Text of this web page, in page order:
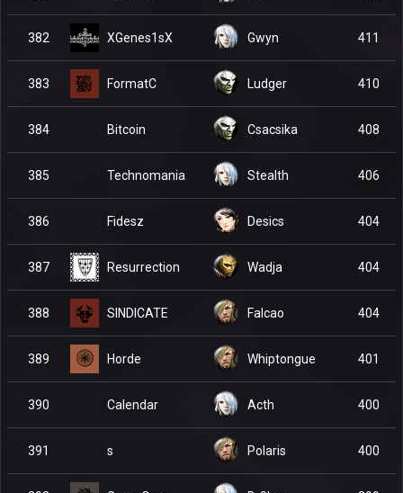
382 XGenes1sX Gwyn 411
383 FormatC Ludger 410
384 Bitcoin Csacsika 408
385 Technomania Stealth 406
386 Fidesz Desics 404
387 Resurrection Wadja 404
388 SINDICATE Falcao 404
389 Horde Whiptongue 401
390 Calendar Acth 400
391 s Polaris 400